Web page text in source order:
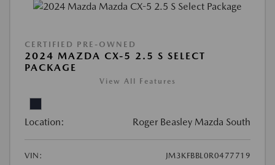
CERTIFIED PRE-OWNED
2024 MAZDA CX-5 2.5 S SELECT
PACKAGE
View All Features
Location: Roger Beasley Mazda South
VIN: JM3KFBBL0R0477719